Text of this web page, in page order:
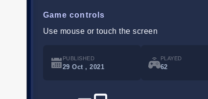
Game controls
Use mouse or touch the screen
PUBLISHED
29 Oct , 2021
PLAYED
62